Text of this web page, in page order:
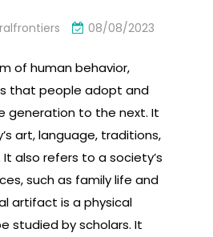
08/08/2023
of human behavior,
that people adopt and
generation to the next. It
art, language, traditions,
also refers to a society’s
such as family life and
artifact is a physical
studied by scholars. It